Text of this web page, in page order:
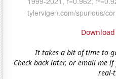
It takes a bit of time to
Check back later, or email me
real-